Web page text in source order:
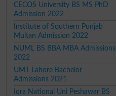
CECOS University BS MS PhD
Admission 2022
Institute of Southern Punjab
Multan Admission 2022
NUML BS BBA MBA Admissions
2022
UMT Lahore Bachelor
Admissions 2021
Iqra National Uni Peshawar BS